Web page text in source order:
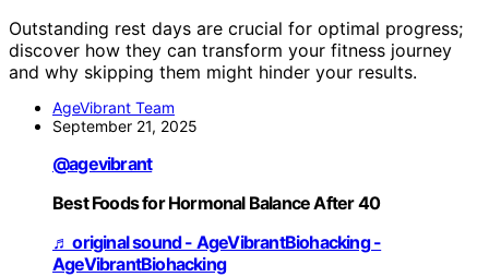
Outstanding rest days are crucial for optimal progress;
discover how they can transform your fitness journey
and why skipping them might hinder your results.
AgeVibrant Team
September 21, 2025
@agevibrant
Best Foods for Hormonal Balance After 40
♬ original sound - AgeVibrantBiohacking -
AgeVibrantBiohacking